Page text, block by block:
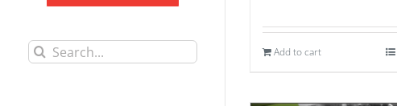
Search
Add to cart